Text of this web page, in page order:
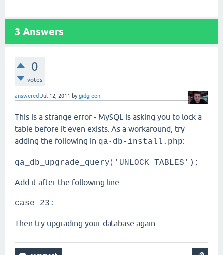
3 Answers
0
votes
answered Jul 12, 2011 bygidgreen
This is a strange error - MySQL is asking you to lock a
table before it even exists. As a workaround, try
adding the following in qa-db-install.php:
qa_db_upgrade_query('UNLOCK TABLES');
Add it after the following line:
case 23:
Then try upgrading your database again.